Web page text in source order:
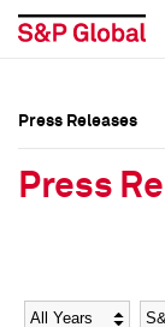
Social Media
Social Media
Press Releases
Press
Year